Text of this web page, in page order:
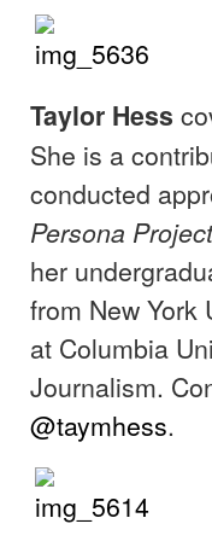
Taylor Hess
She is a
conducted
Persona Project
her
from New York
at Columbia
Journalism.
@taymhess.